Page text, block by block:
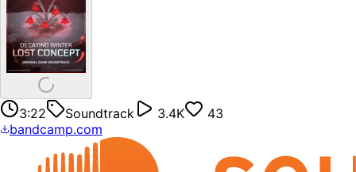
3:22 Soundtrack 3.4K
43
bandcamp.com